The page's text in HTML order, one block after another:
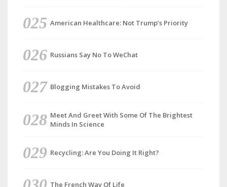
American Healthcare: Not Trump’s Priority
Russians Say No To WeChat
Blogging Mistakes To Avoid
Meet And Greet With Some Of The Brightest
Minds In Science
Recycling: Are You Doing It Right?
The French Way Of Life